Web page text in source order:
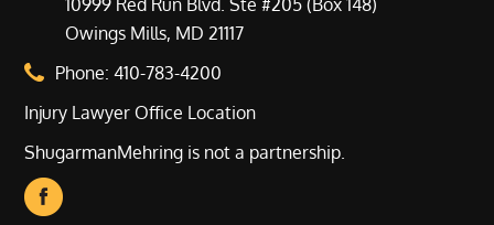
10999 Red Run Blvd. Ste #205 (Box 148)
Owings Mills, MD 21117
Phone:410-783-4200
Injury Lawyer Office Location
ShugarmanMehring is not a partnership.